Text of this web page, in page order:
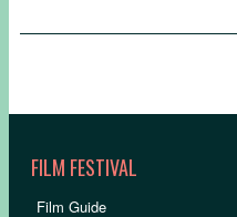
FILM FESTIVAL
Film Guide